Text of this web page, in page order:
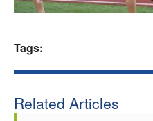
Tags:
Related Articles